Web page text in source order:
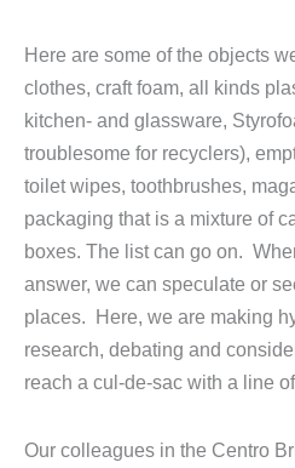
Here are some of the objects
clothes, craft foam, all kinds
kitchen- and glassware,
troublesome for recyclers),
toilet wipes, toothbrushes,
packaging that is a mixture of
boxes. The list can go on.
answer, we can speculate or
places. Here, we are making
research, debating and
reach a cul-de-sac with a line
Our colleagues in the Centro